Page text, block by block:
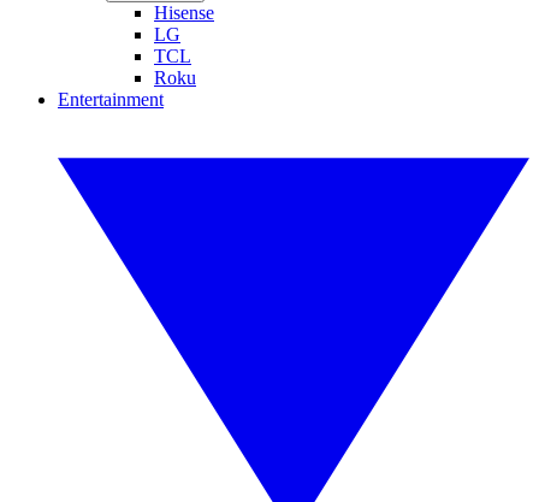
Hisense
LG
TCL
Roku
Entertainment